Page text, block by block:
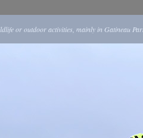
or outdoor activities, mainly in Gatineau